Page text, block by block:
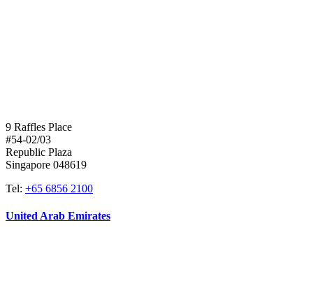
9 Raffles Place
#54-02/03
Republic Plaza
Singapore 048619
Tel: +65 6856 2100
United Arab Emirates